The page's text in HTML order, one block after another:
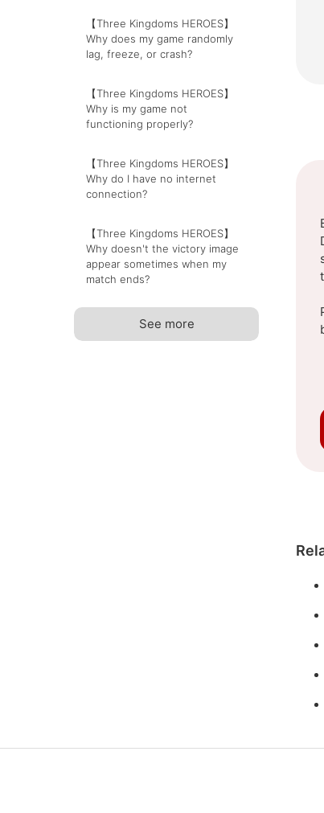
【Three Kingdoms HEROES】
Why does my game randomly
lag, freeze, or crash?
【Three Kingdoms HEROES】
Why is my game not
functioning properly?
【Three Kingdoms HEROES】
Why do I have no internet
connection?
【Three Kingdoms HEROES】
Why doesn't the victory image
appear sometimes when my
match ends?
See more